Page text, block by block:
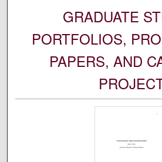
GRADUATE
PORTFOLIOS,
PAPERS, AND